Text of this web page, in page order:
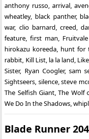
anthony russo ,arrival
wheatley, black panther,
war, clio barnard creed
feature ,first man
hirokazu koreeda hunt for
rabbit Kill List, la la land
Sister, Ryan Coogler, sam
Sightseers silence,steve
The Selfish Giant ,The Wolf
We Do In the Shadows ,
Blade Runner